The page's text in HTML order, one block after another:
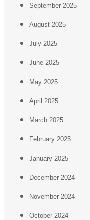
September 2025
August 2025
July 2025
June 2025
May 2025
April 2025
March 2025
February 2025
January 2025
December 2024
November 2024
October 2024